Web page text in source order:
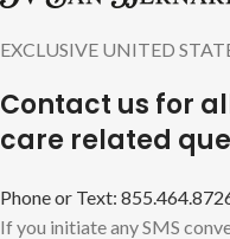
EXCLUSIVE UNITED
Contact us for
care related
Phone or Text:
If you initiate any SMS